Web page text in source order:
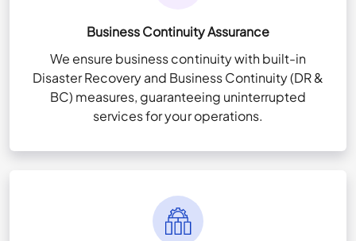
Business Continuity Assurance
We ensure business continuity with built-in
Disaster Recovery and Business Continuity (DR &
BC) measures, guaranteeing uninterrupted
services for your operations.